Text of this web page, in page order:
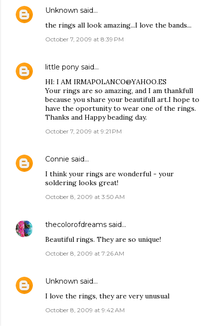
Unknown said…
the rings all look amazing...I love the bands...
October 7, 2009 at 8:39 PM
little pony said…
HI: I AM IRMAPOLANCO@YAHOO.ES
Your rings are so amazing, and I am thankfull
because you share your beautifull art.I hope to
have the oportunity to wear one of the rings.
Thanks and Happy beading day.
October 7, 2009 at 9:21 PM
Connie said…
I think your rings are wonderful - your
soldering looks great!
October 8, 2009 at 3:50 AM
thecolorofdreams said…
Beautiful rings. They are so unique!
October 8, 2009 at 7:26 AM
Unknown said…
I love the rings, they are very unusual
October 8, 2009 at 9:42 AM